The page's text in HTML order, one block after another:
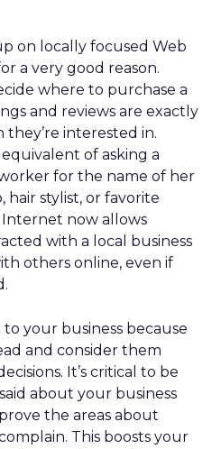
on locally focused Web
a very good reason.
where to purchase a
and reviews are exactly
interested in.
of asking a
for the name of her
hair stylist, or favorite
now allows
with a local business
others online, even if
your business because
and consider them
It’s critical to be
about your business
the areas about
This boosts your